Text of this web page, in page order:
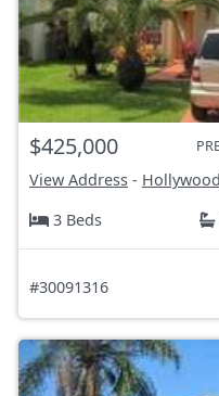
$425,000
View Address -
3 Beds
#30091316